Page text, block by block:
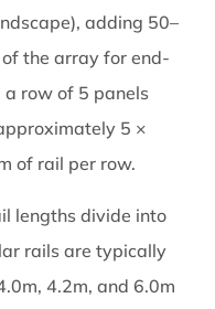
adding 50–
the array for end-
a row of 5 panels
5 ×
of rail per row.
lengths divide into
rails are typically
4.2m, and 6.0m